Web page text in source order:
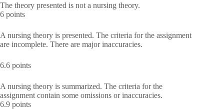
The theory presented is not a nursing theory.
6 points
A nursing theory is presented. The criteria for the assignment
are incomplete. There are major inaccuracies.
6.6 points
A nursing theory is summarized. The criteria for the
assignment contain some omissions or inaccuracies.
6.9 points